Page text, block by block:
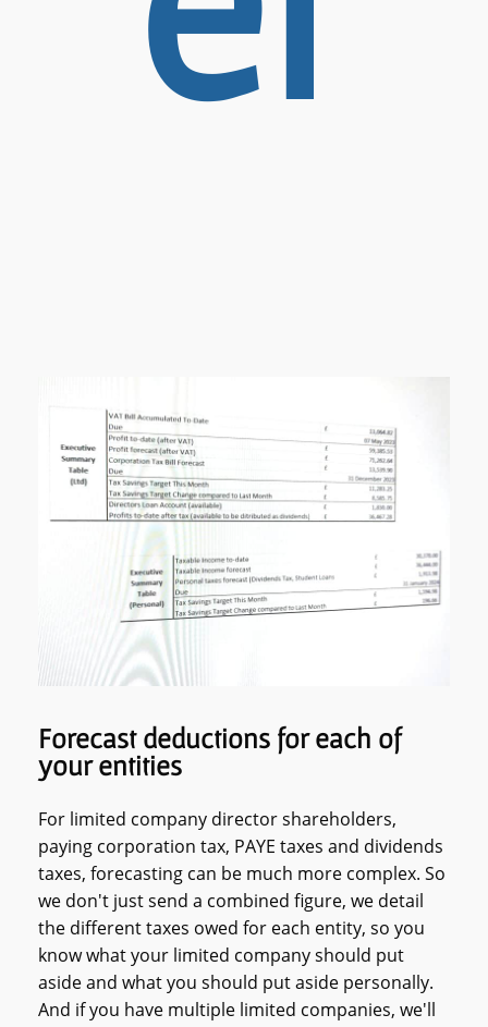
Forecast deductions for each of
your entities
For limited company director shareholders,
paying corporation tax, PAYE taxes and dividends
taxes, forecasting can be much more complex. So
we don't just send a combined figure, we detail
the different taxes owed for each entity, so you
know what your limited company should put
aside and what you should put aside personally.
And if you have multiple limited companies, we'll